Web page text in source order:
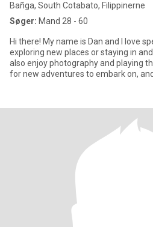
Bañga, South Cotabato, Filippinerne
Søger: Mand 28 - 60
Hi there! My name is Dan and I love
exploring new places or staying in
also enjoy photography and playing
for new adventures to embark on,